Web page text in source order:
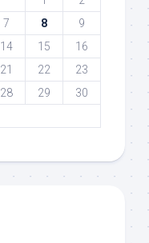
7 8
9
14 15
16
21 22
23
28 29
30